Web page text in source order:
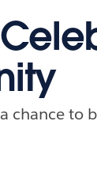
chance to